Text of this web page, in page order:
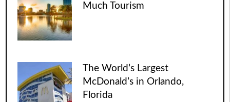
Much Tourism
The World’s Largest
McDonald’s in Orlando,
Florida